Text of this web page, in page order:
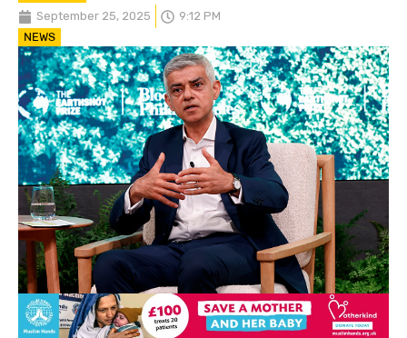
September 25, 2025 9:12 PM
NEWS